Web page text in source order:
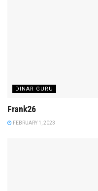
DINAR GURU
Frank26
FEBRUARY 1, 2023